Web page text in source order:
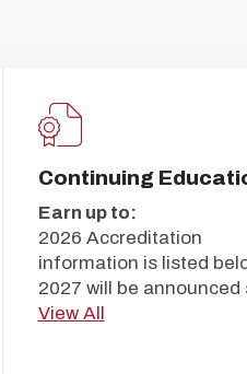
Continuing
Earn up to:
2026 Accreditation
information is listed
2027 will be announced
View All